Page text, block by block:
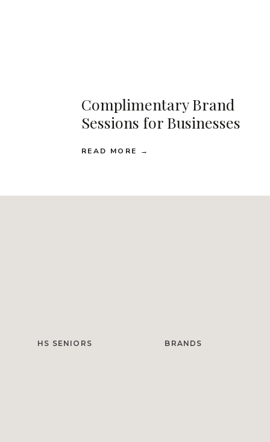
READ MORE →
Complimentary Brand
Sessions for Businesses
HS SENIORS BRANDS